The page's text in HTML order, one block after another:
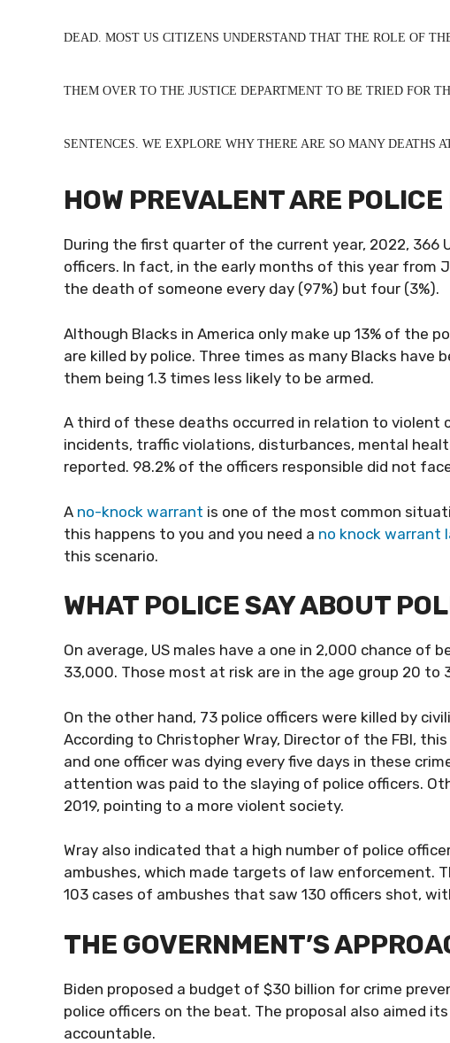
DEAD. MOST US CITIZENS UNDERSTAND THAT THE ROLE OF
THEM OVER TO THE JUSTICE DEPARTMENT TO BE TRIED FOR
SENTENCES. WE EXPLORE WHY THERE ARE SO MANY DEATHS
HOW PREVALENT ARE
During the first quarter of the current year, 2022, 366
officers. In fact, in the early months of this year from
the death of someone every day (97%) but four (3%).
Although Blacks in America only make up 13% of the
are killed by police. Three times as many Blacks have
them being 1.3 times less likely to be armed.
A third of these deaths occurred in relation to violent
incidents, traffic violations, disturbances, mental
reported. 98.2% of the officers responsible did not
A no-knock warrant is one of the most common
this happens to you and you need a no knock warrant
this scenario.
WHAT POLICE SAY ABOUT
On average, US males have a one in 2,000 chance of
33,000. Those most at risk are in the age group 20 to
On the other hand, 73 police officers were killed by
According to Christopher Wray, Director of the FBI,
and one officer was dying every five days in these
attention was paid to the slaying of police officers.
2019, pointing to a more violent society.
Wray also indicated that a high number of police
ambushes, which made targets of law enforcement.
103 cases of ambushes that saw 130 officers shot,
THE GOVERNMENT’S
Biden proposed a budget of $30 billion for crime
police officers on the beat. The proposal also aimed
accountable.